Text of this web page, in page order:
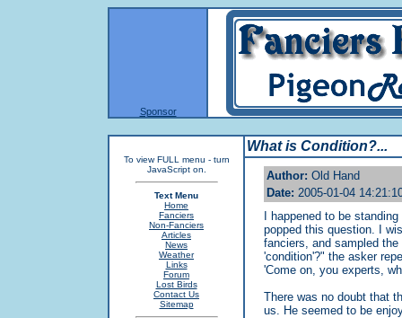
Sponsor
To view FULL menu - turn
JavaScript on.
Text Menu
Home
Fanciers
Non-Fanciers
Articles
News
Weather
Links
Forum
Lost Birds
Contact Us
Sitemap
What is Condition?...
Author: Old Hand
Date: 2005-01-04
I happened to be
popped this question. I
fanciers, and sampled
'condition'?" the asker
'Come on, you experts,
There was no doubt that
us. He seemed to be